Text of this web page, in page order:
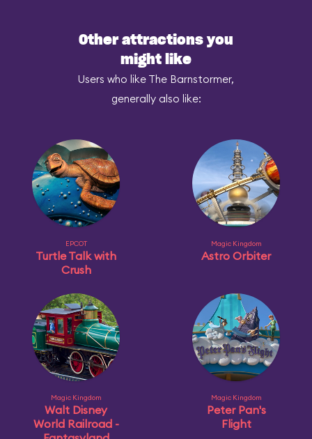
Other attractions you
might like
Users who like The Barnstormer,
generally also like:
EPCOT
Turtle Talk with
Crush
Magic Kingdom
Astro Orbiter
Magic Kingdom
Walt Disney
World Railroad -
Magic Kingdom
Peter Pan's
Flight